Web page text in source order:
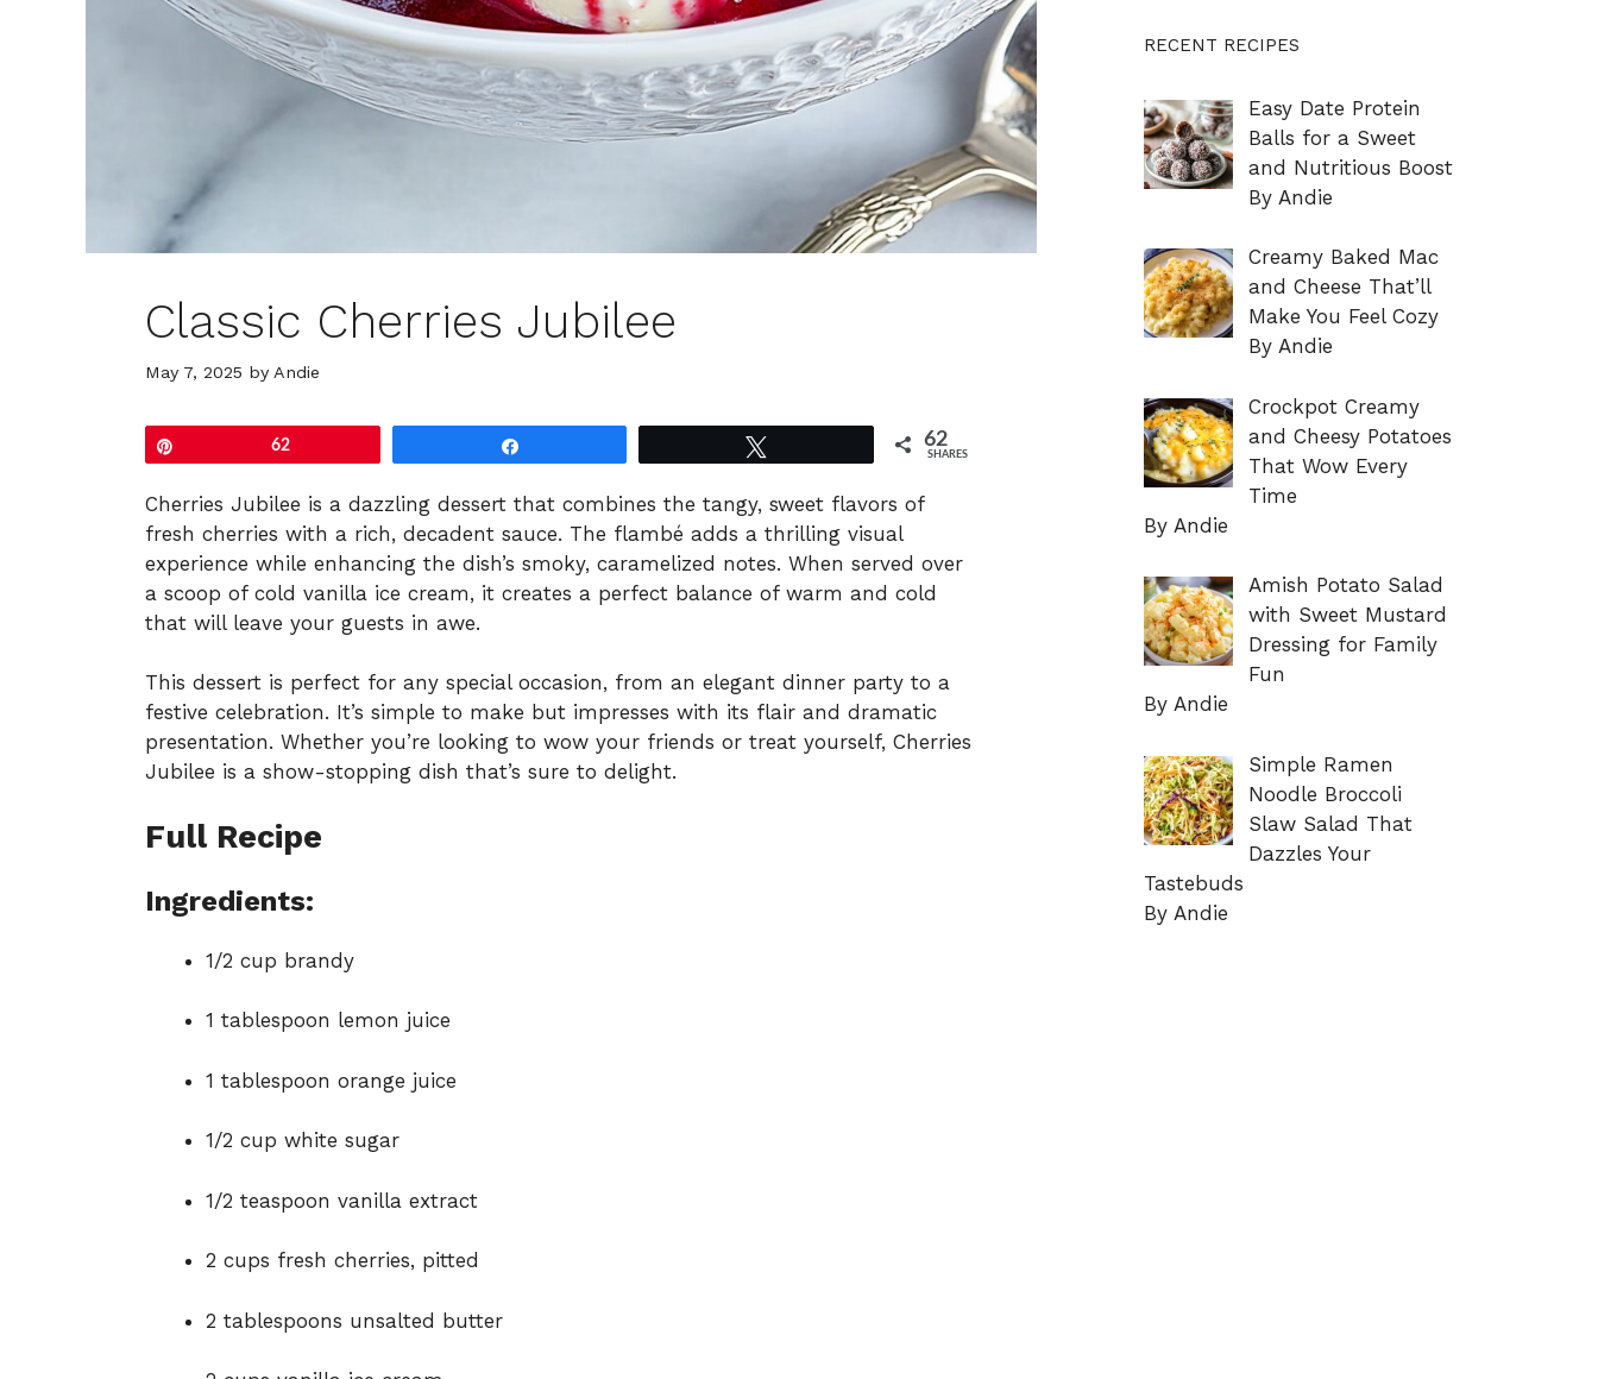
Classic Cherries Jubilee
May 7, 2025 by Andie
62 62
SHARES
Cherries Jubilee is a dazzling dessert that combines the tangy, sweet flavors of
fresh cherries with a rich, decadent sauce. The flambé adds a thrilling visual
experience while enhancing the dish’s smoky, caramelized notes. When served over
a scoop of cold vanilla ice cream, it creates a perfect balance of warm and cold
that will leave your guests in awe.
This dessert is perfect for any special occasion, from an elegant dinner party to a
festive celebration. It’s simple to make but impresses with its flair and dramatic
presentation. Whether you’re looking to wow your friends or treat yourself, Cherries
Jubilee is a show-stopping dish that’s sure to delight.
Full Recipe
Ingredients:
1/2 cup brandy
1 tablespoon lemon juice
1 tablespoon orange juice
1/2 cup white sugar
1/2 teaspoon vanilla extract
2 cups fresh cherries, pitted
2 tablespoons unsalted butter
RECENT RECIPES
Easy Date Protein
Balls for a Sweet
and Nutritious Boost
By Andie
Creamy Baked Mac
and Cheese That’ll
Make You Feel Cozy
By Andie
Crockpot Creamy
and Cheesy Potatoes
That Wow Every
Time
By Andie
Amish Potato Salad
with Sweet Mustard
Dressing for Family
Fun
By Andie
Simple Ramen
Noodle Broccoli
Slaw Salad That
Dazzles Your
Tastebuds
By Andie